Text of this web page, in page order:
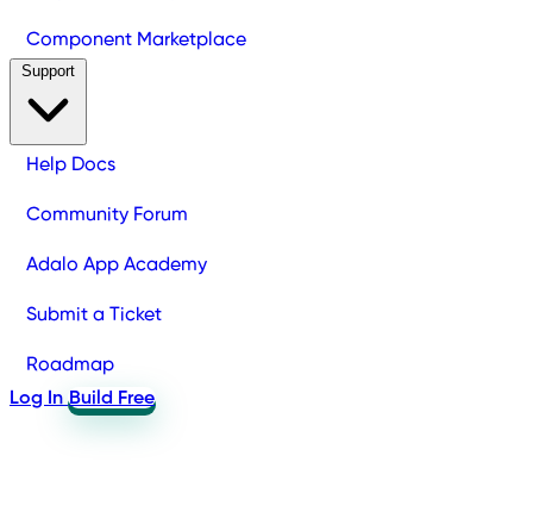
Component Marketplace
Help Docs
Community Forum
Adalo App Academy
Submit a Ticket
Roadmap
Log In Build Free